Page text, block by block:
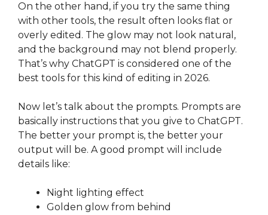
On the other hand, if you try the same thing
with other tools, the result often looks flat or
overly edited. The glow may not look natural,
and the background may not blend properly.
That’s why ChatGPT is considered one of the
best tools for this kind of editing in 2026.
Now let’s talk about the prompts. Prompts are
basically instructions that you give to ChatGPT.
The better your prompt is, the better your
output will be. A good prompt will include
details like:
Night lighting effect
Golden glow from behind